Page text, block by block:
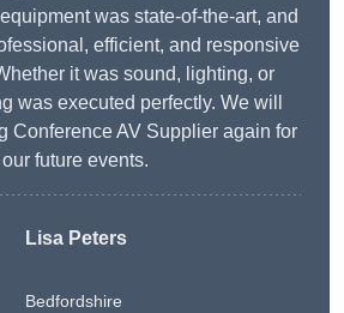
was state-of-the-art, and
efficient, and responsive
it was sound, lighting, or
was executed perfectly. We will
Conference AV Supplier again for
our future events.
Lisa Peters
Bedfordshire